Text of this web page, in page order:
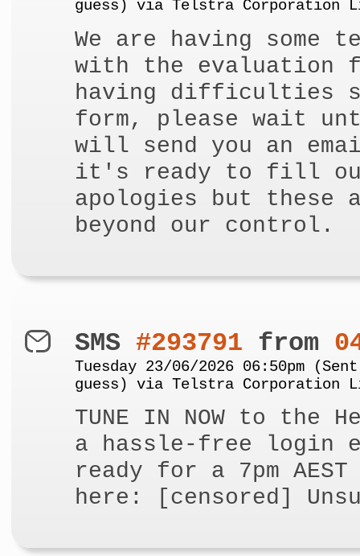
guess) via Telstra Corporation
We are having some
with the evaluation
having difficulties
form, please wait
will send you an
it's ready to fill
apologies but these
beyond our control.
SMS #293791 from
Tuesday 23/06/2026 06:50pm
guess) via Telstra Corporation
TUNE IN NOW to the
a hassle-free login
ready for a 7pm
here: [censored]